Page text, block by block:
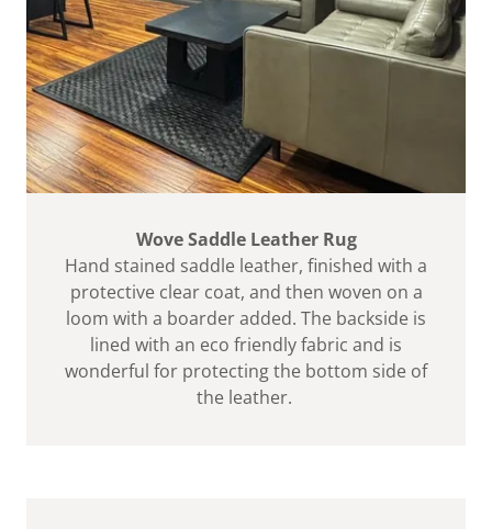
Wove Saddle Leather Rug
Hand stained saddle leather, finished with a
protective clear coat, and then woven on a
loom with a boarder added. The backside is
lined with an eco friendly fabric and is
wonderful for protecting the bottom side of
the leather.